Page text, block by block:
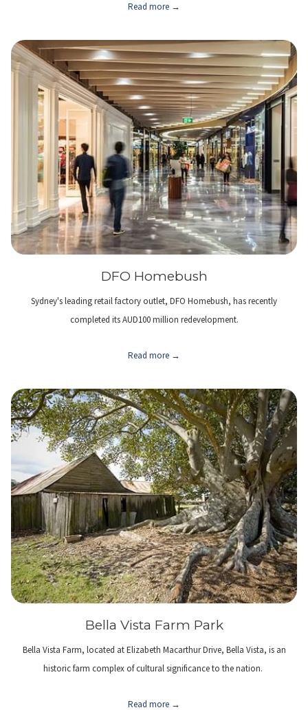
Read more
DFO Homebush
Sydney's leading retail factory outlet, DFO Homebush, has recently
completed its AUD100 million redevelopment.
Read more
Bella Vista Farm Park
Bella Vista Farm, located at Elizabeth Macarthur Drive, Bella Vista, is an
historic farm complex of cultural significance to the nation.
Read more